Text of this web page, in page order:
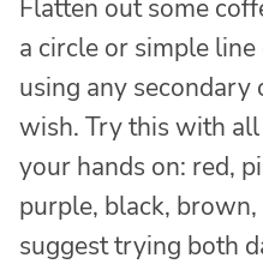
Flatten out some
a circle or simple
using any
wish. Try this with
your hands on: red,
purple, black,
suggest trying both